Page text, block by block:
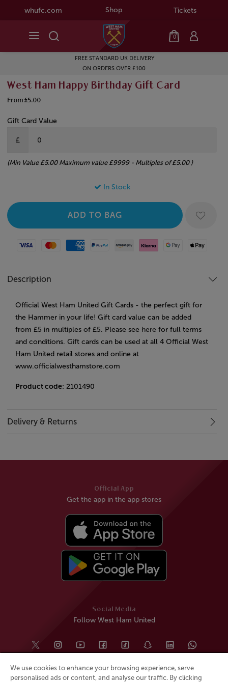
whufc.com Shop Tickets
0
FREE STANDARD UK DELIVERY
ON ORDERS OVER £100
West Ham Happy Birthday Gift Card
From £5.00
Gift Card Value
£
(Min Value £5.00 Maximum value £9999 - Multiples of £5.00 )
In Stock
Visa MastercardAmerican Express
Paypal Amazon Pay
Klarna Google PayApple Pay
Description
Official West Ham United Gift Cards - the perfect gift for
the Hammer in your life! Gift card value can be added
from £5 in multiples of £5. Please see here for full terms
and conditions. Gift cards can be used at all 4 Official West
Ham United retail stores and online at
www.officialwesthamstore.com
Product code: 2101490
Delivery & Returns
Social Media
Follow West Ham United
Official App
Get the app in the app stores
We use cookies to enhance your browsing experience, serve
personalised ads or content, and analyse our traffic. By clicking